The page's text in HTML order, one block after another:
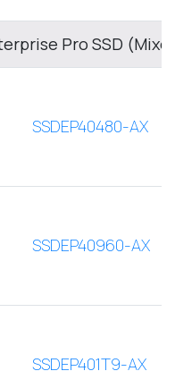
Pro SSD
SSDEP40480-AX
SSDEP40960-AX
SSDEP401T9-AX